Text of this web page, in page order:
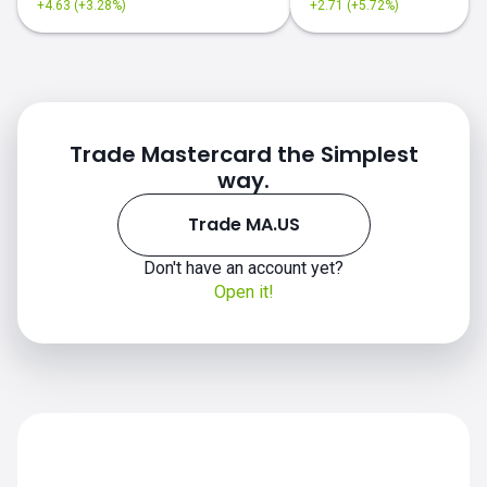
+4.63 (+3.28%) +2.71 (+5.72%)
Trade Mastercard the Simplest
way.
Trade MA.US
Don't have an account yet?
Open it!